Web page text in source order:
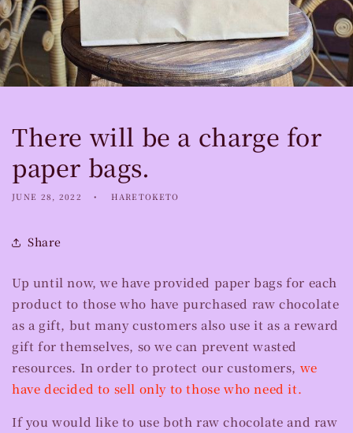
There will be a charge for
paper bags.
JUNE 28, 2022 HARETOKETO
Share
Up until now, we have provided paper bags for each
product to those who have purchased raw chocolate
as a gift, but many customers also use it as a reward
gift for themselves, so we can prevent wasted
resources. In order to protect our customers, we
have decided to sell only to those who need it.
If you would like to use both raw chocolate and raw